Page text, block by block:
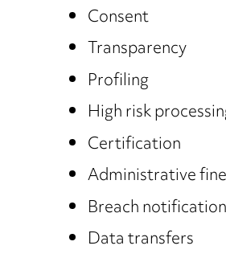
Consent
Transparency
Profiling
High risk
Certification
Administrative
Breach notification
Data transfers